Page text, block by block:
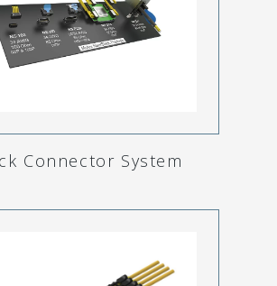
Connector System